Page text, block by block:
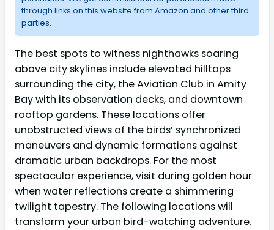
through links on this website from Amazon and other third
parties.
The best spots to witness nighthawks soaring
above city skylines include elevated hilltops
surrounding the city, the Aviation Club in Amity
Bay with its observation decks, and downtown
rooftop gardens. These locations offer
unobstructed views of the birds’ synchronized
maneuvers and dynamic formations against
dramatic urban backdrops. For the most
spectacular experience, visit during golden hour
when water reflections create a shimmering
twilight tapestry. The following locations will
transform your urban bird-watching adventure.